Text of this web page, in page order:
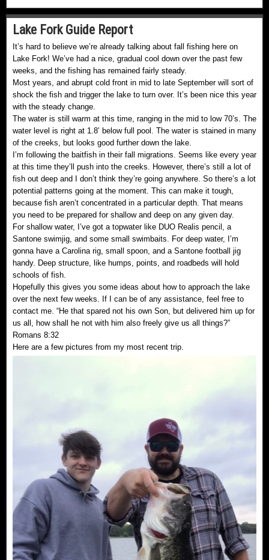
Lake Fork Guide Report
It’s hard to believe we’re already talking about fall fishing here on
Lake Fork! We’ve had a nice, gradual cool down over the past few
weeks, and the fishing has remained fairly steady.
Most years, and abrupt cold front in mid to late September will sort of
shock the fish and trigger the lake to turn over. It’s been nice this year
with the steady change.
The water is still warm at this time, ranging in the mid to low 70’s. The
water level is right at 1.8’ below full pool. The water is stained in many
of the creeks, but looks good further down the lake.
I’m following the baitfish in their fall migrations. Seems like every year
at this time they’ll push into the creeks. However, there’s still a lot of
fish out deep and I don’t think they’re going anywhere. So there’s a lot
potential patterns going at the moment. This can make it tough,
because fish aren’t concentrated in a particular depth. That means
you need to be prepared for shallow and deep on any given day.
For shallow water, I’ve got a topwater like DUO Realis pencil, a
Santone swimjig, and some small swimbaits. For deep water, I’m
gonna have a Carolina rig, small spoon, and a Santone football jig
handy. Deep structure, like humps, points, and roadbeds will hold
schools of fish.
Hopefully this gives you some ideas about how to approach the lake
over the next few weeks. If I can be of any assistance, feel free to
contact me. “He that spared not his own Son, but delivered him up for
us all, how shall he not with him also freely give us all things?”
Romans 8:32
Here are a few pictures from my most recent trip.